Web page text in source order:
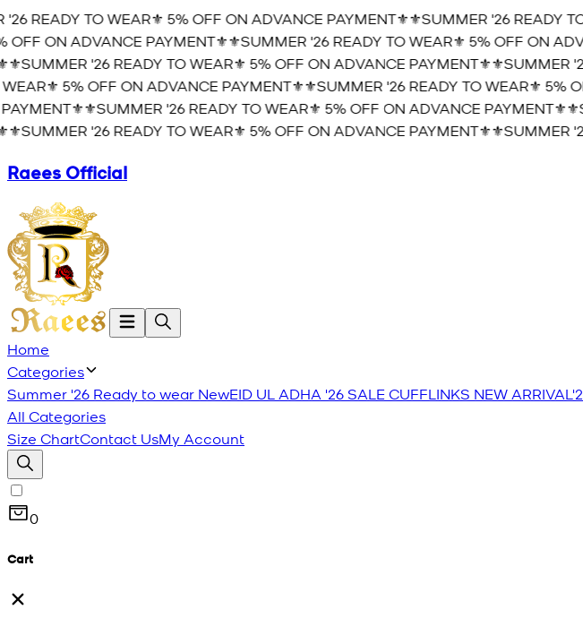
READY TO WEAR⚜️ 5% OFF ON ADVANCE PAYMENT⚜️⚜️SUMMER '26 READY TO
ON ADVANCE PAYMENT⚜️⚜️SUMMER '26 READY TO WEAR⚜️ 5% OFF ON
'26 READY TO WEAR⚜️ 5% OFF ON ADVANCE PAYMENT⚜️⚜️SUMMER '26
5% OFF ON ADVANCE PAYMENT⚜️⚜️SUMMER '26 READY TO WEAR⚜️ 5%
⚜️SUMMER '26 READY TO WEAR⚜️ 5% OFF ON ADVANCE PAYMENT⚜️
'26 READY TO WEAR⚜️ 5% OFF ON ADVANCE PAYMENT⚜️⚜️SUMMER '26
Raees Official
Home
Categories
Summer '26 Ready to wear NewEID UL ADHA '26SALECUFFLINKS NEW
All Categories
Size ChartContact UsMy Account
0
Cart